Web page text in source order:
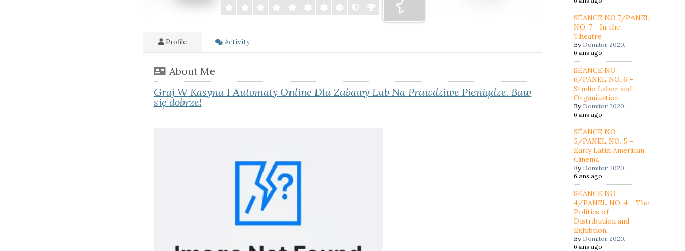
Profile Activity
About Me
Graj W Kasyna I Automaty Online Dla Zabawy Lub Na Prawdziwe Pieniądze. Baw
się dobrze!
SÉANCE NO 7/PANEL
NO. 7 - In the
Theatre
By Domitor 2020,
6 ans ago
SÉANCE NO
6/PANEL NO. 6 -
Studio Labor and
Organization
By Domitor 2020,
6 ans ago
SÉANCE NO
5/PANEL NO. 5 -
Early Latin American
Cinema
By Domitor 2020,
6 ans ago
SÉANCE NO
4/PANEL NO. 4 - The
Politics of
Distribution and
Exhibtion
By Domitor 2020,
6 ans ago